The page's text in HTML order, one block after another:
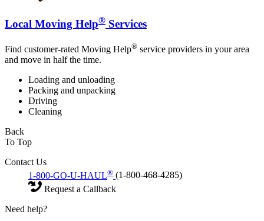
Local Moving Help® Services
Find customer-rated Moving Help® service providers in your area
and move in half the time.
Loading and unloading
Packing and unpacking
Driving
Cleaning
Back
To Top
Contact Us
1-800-GO-U-HAUL® (1-800-468-4285)
Request a Callback
Need help?